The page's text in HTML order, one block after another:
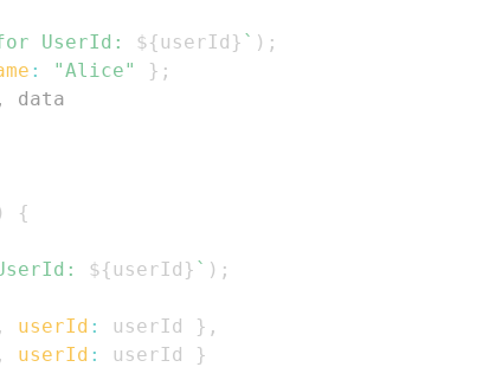
UserId: ${userId } ` ) ;
: "Alice" } ;
{
${userId } ` ) ;
, userId : userId } ,
, userId : userId
}